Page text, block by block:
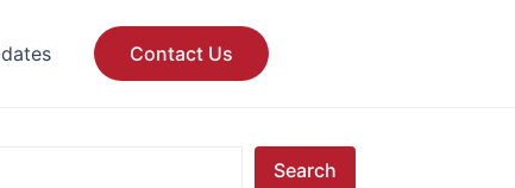
Contact Us
Search